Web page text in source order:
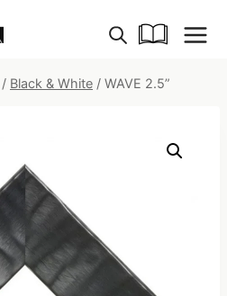
/ Black & White / WAVE 2.5”